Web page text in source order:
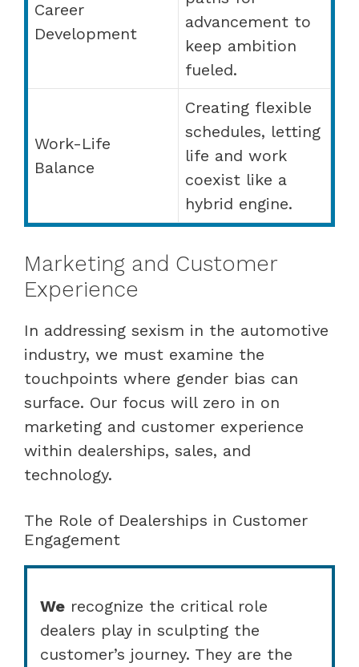
Career
Development
advancement to
keep ambition
fueled.
Work-Life
Balance
Creating flexible
schedules, letting
life and work
coexist like a
hybrid engine.
Marketing and Customer
Experience
In addressing sexism in the automotive
industry, we must examine the
touchpoints where gender bias can
surface. Our focus will zero in on
marketing and customer experience
within dealerships, sales, and
technology.
The Role of Dealerships in Customer
Engagement
We recognize the critical role
dealers play in sculpting the
customer’s journey. They are the